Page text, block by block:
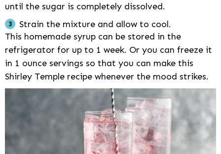
until the sugar is completely dissolved.
Strain the mixture and allow to cool.
This homemade syrup can be stored in the
refrigerator for up to 1 week. Or you can freeze it
in 1 ounce servings so that you can make this
Shirley Temple recipe whenever the mood strikes.